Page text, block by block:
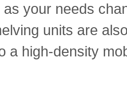
as your needs
units are
a high-density